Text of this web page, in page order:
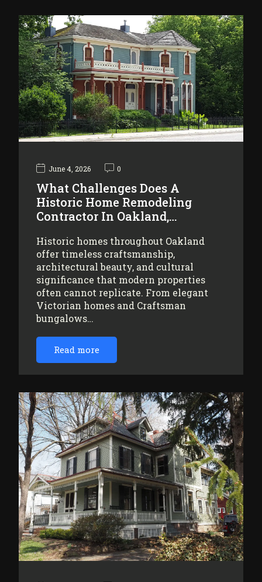
June 4, 2026 0
What Challenges Does A
Historic Home Remodeling
Contractor In Oakland,…
Historic homes throughout Oakland
offer timeless craftsmanship,
architectural beauty, and cultural
significance that modern properties
often cannot replicate. From elegant
Victorian homes and Craftsman
bungalows…
Read more